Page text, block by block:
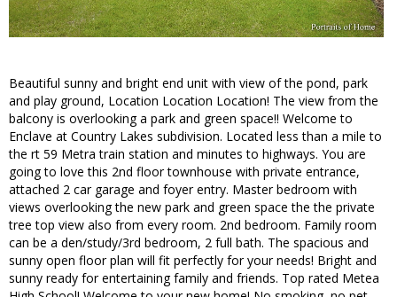
Beautiful sunny and bright end unit with view of the pond, park
and play ground, Location Location Location! The view from the
balcony is overlooking a park and green space!! Welcome to
Enclave at Country Lakes subdivision. Located less than a mile to
the rt 59 Metra train station and minutes to highways. You are
going to love this 2nd floor townhouse with private entrance,
attached 2 car garage and foyer entry. Master bedroom with
views overlooking the new park and green space the the private
tree top view also from every room. 2nd bedroom. Family room
can be a den/study/3rd bedroom, 2 full bath. The spacious and
sunny open floor plan will fit perfectly for your needs! Bright and
sunny ready for entertaining family and friends. Top rated Metea